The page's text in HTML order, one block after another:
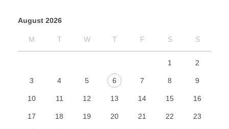
August 2026
M T W T F S S
1 2
3 4 5 6 7 8 9
10 11 12 13 14 15 16
17 18 19 20 21 22 23